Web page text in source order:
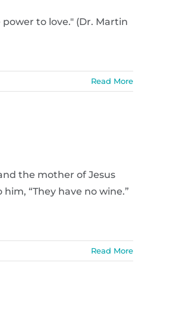
to love." (Dr. Martin
Read More
the mother of Jesus
“They have no wine.”
Read More